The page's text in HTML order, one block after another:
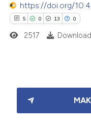
https://doi.org/
5 0 13 0
Citing Publications
Supporting
Mentioning
2517